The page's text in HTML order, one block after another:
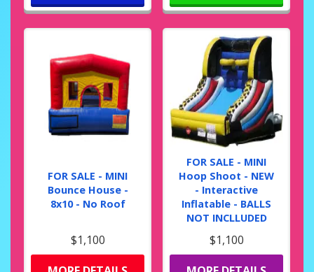
FOR SALE - MINI
Bounce House -
8x10 - No Roof
$1,100
FOR SALE - MINI
Hoop Shoot - NEW
- Interactive
Inflatable - BALLS
NOT INCLLUDED
$1,100